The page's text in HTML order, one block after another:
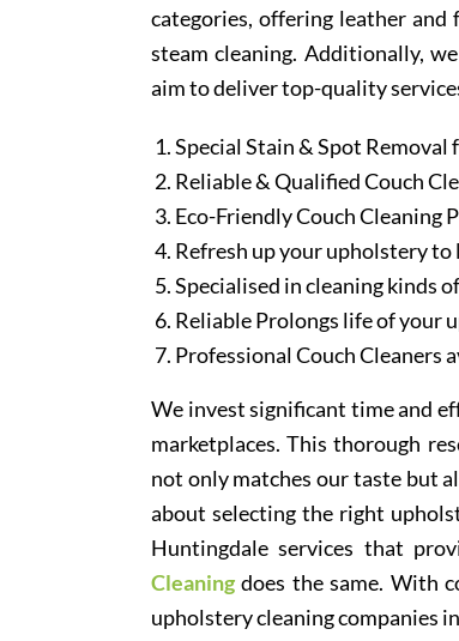
categories, offering leather and
steam cleaning. Additionally,
aim to deliver top-quality
Special Stain & Spot
Reliable & Qualified Couch
Eco-Friendly Couch Cleaning
Refresh up your upholstery to
Specialised in cleaning kinds
Reliable Prolongs life of your
Professional Couch Cleaners
We invest significant time and
marketplaces. This thorough
not only matches our taste but
about selecting the right
Huntingdale services that
Cleaning does the same. With
upholstery cleaning companies